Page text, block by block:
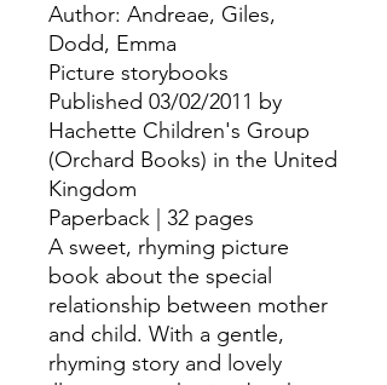
Author: Andreae, Giles,
Dodd, Emma
Picture storybooks
Published 03/02/2011 by
Hachette Children's Group
(Orchard Books) in the United
Kingdom
Paperback | 32 pages
A sweet, rhyming picture
book about the special
relationship between mother
and child. With a gentle,
rhyming story and lovely